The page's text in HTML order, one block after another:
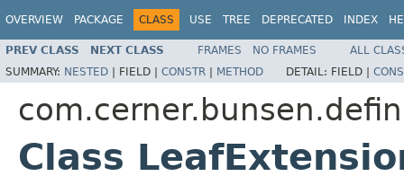
OVERVIEW PACKAGE CLASS USE TREE DEPRECATED INDEX
PREV CLASS NEXT CLASS FRAMES NO FRAMES
ALL
SUMMARY: NESTED | FIELD | CONSTR | METHOD DETAIL: FIELD |
Class